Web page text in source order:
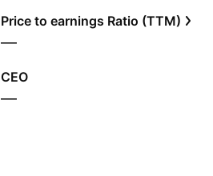
Price to earnings Ratio (TTM)
—
CEO
—